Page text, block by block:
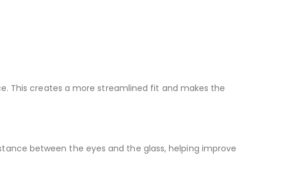
This creates a more streamlined fit and makes the
between the eyes and the glass, helping improve